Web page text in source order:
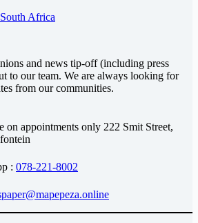
and news tip-off (including press
to our team. We are always looking for
from our communities.
on appointments only 222 Smit Street,
: 078-221-8002